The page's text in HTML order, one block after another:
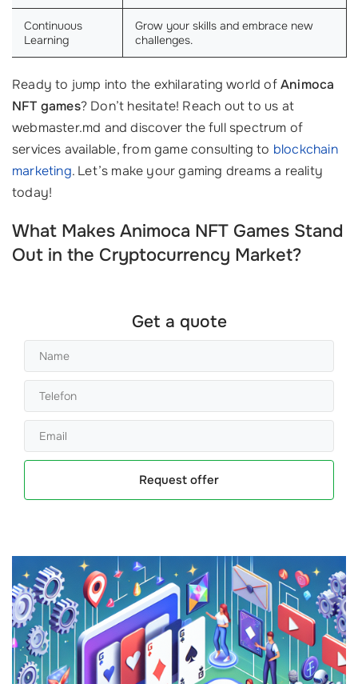
Continuous
Learning
Grow your skills and embrace new
challenges.
Ready to jump into the exhilarating world ofAnimoca
NFT games? Don’t hesitate! Reach out to us at
webmaster.md and discover the full spectrum of
services available, from game consulting to blockchain
marketing. Let’s make your gaming dreams a reality
today!
What Makes Animoca NFT Games Stand
Out in the Cryptocurrency Market?
Get a quote
Request offer